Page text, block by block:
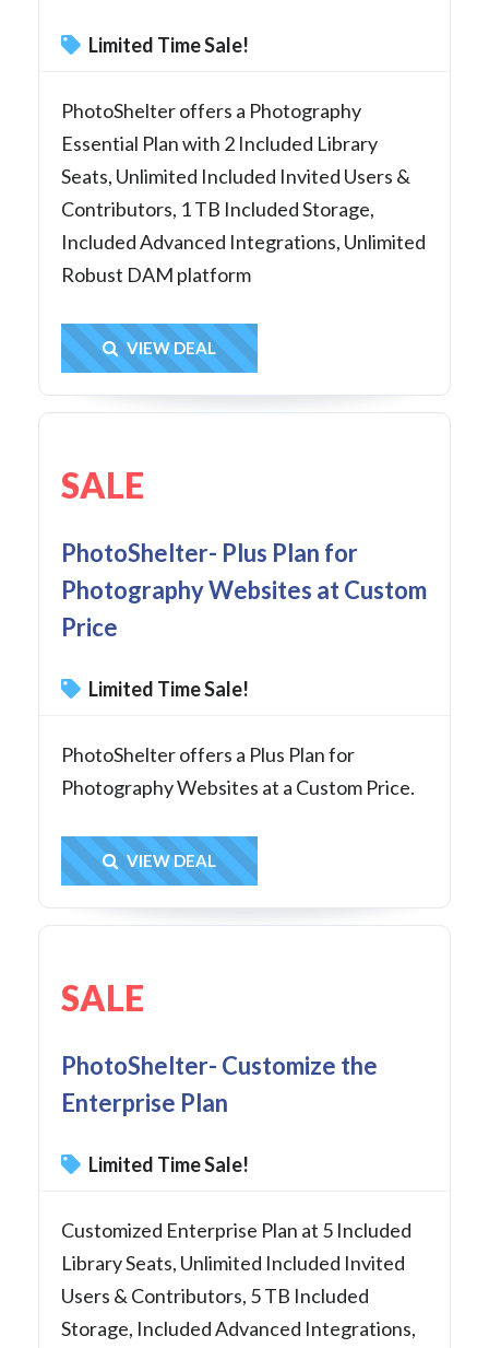
Limited Time Sale!
PhotoShelter offers a Photography
Essential Plan with 2 Included Library
Seats, Unlimited Included Invited Users &
Contributors, 1 TB Included Storage,
Included Advanced Integrations, Unlimited
Robust DAM platform
Get Deal
VIEW DEAL
SALE
PhotoShelter- Plus Plan for
Photography Websites at Custom
Price
Limited Time Sale!
PhotoShelter offers a Plus Plan for
Photography Websites at a Custom Price.
Get Deal
VIEW DEAL
SALE
PhotoShelter- Customize the
Enterprise Plan
Limited Time Sale!
Customized Enterprise Plan at 5 Included
Library Seats, Unlimited Included Invited
Users & Contributors, 5 TB Included
Storage, Included Advanced Integrations,